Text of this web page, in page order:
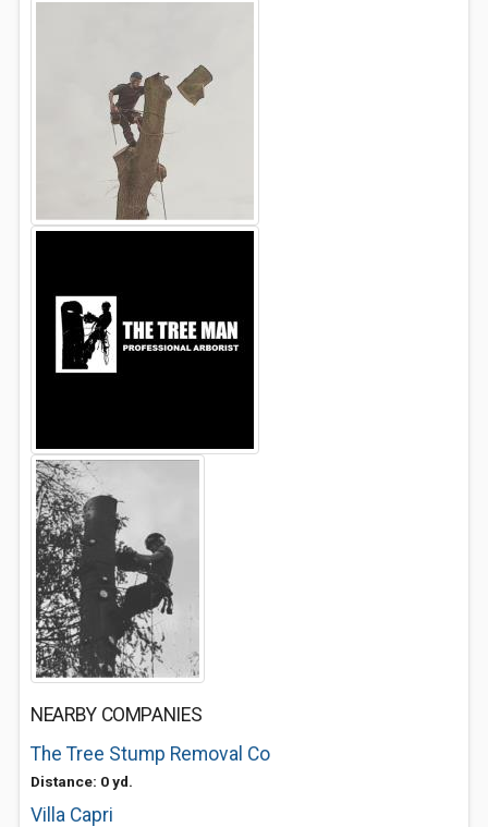
NEARBY COMPANIES
The Tree Stump Removal Co
Distance: 0 yd.
Villa Capri